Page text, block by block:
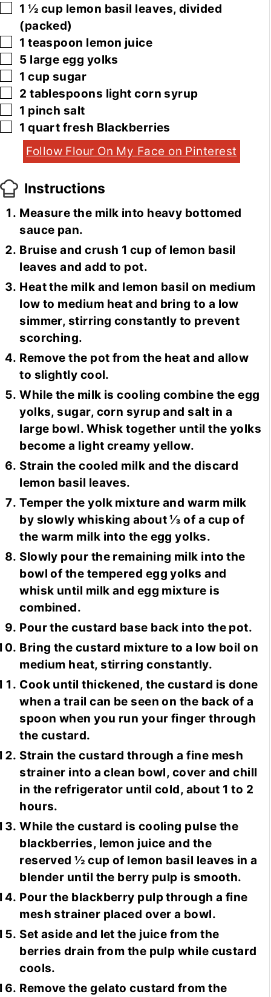
▢
1 ½ cup lemon basil leaves, divided
(packed)
▢
1 teaspoon lemon juice
▢
5 large egg yolks
▢
1 cup sugar
▢
2 tablespoons light corn syrup
▢
1 pinch salt
▢
1 quart fresh Blackberries
Follow Flour On My Face on Pinterest
Instructions
Measure the milk into heavy bottomed
sauce pan.
Bruise and crush 1 cup of lemon basil
leaves and add to pot.
Heat the milk and lemon basil on medium
low to medium heat and bring to a low
simmer, stirring constantly to prevent
scorching.
Remove the pot from the heat and allow
to slightly cool.
While the milk is cooling combine the egg
yolks, sugar, corn syrup and salt in a
large bowl. Whisk together until the yolks
become a light creamy yellow.
Strain the cooled milk and the discard
lemon basil leaves.
Temper the yolk mixture and warm milk
by slowly whisking about ⅓ of a cup of
the warm milk into the egg yolks.
Slowly pour the remaining milk into the
bowl of the tempered egg yolks and
whisk until milk and egg mixture is
combined.
Pour the custard base back into the pot.
Bring the custard mixture to a low boil on
medium heat, stirring constantly.
Cook until thickened, the custard is done
when a trail can be seen on the back of a
spoon when you run your finger through
the custard.
Strain the custard through a fine mesh
strainer into a clean bowl, cover and chill
in the refrigerator until cold, about 1 to 2
hours.
While the custard is cooling pulse the
blackberries, lemon juice and the
reserved ½ cup of lemon basil leaves in a
blender until the berry pulp is smooth.
Pour the blackberry pulp through a fine
mesh strainer placed over a bowl.
Set aside and let the juice from the
berries drain from the pulp while custard
cools.
Remove the gelato custard from the